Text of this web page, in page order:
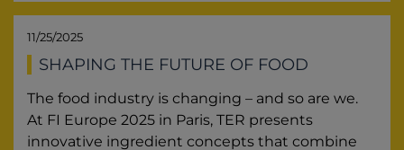
11/25/2025
SHAPING THE FUTURE OF FOOD
The food industry is changing – and so are we.
At FI Europe 2025 in Paris, TER presents
innovative ingredient concepts that combine